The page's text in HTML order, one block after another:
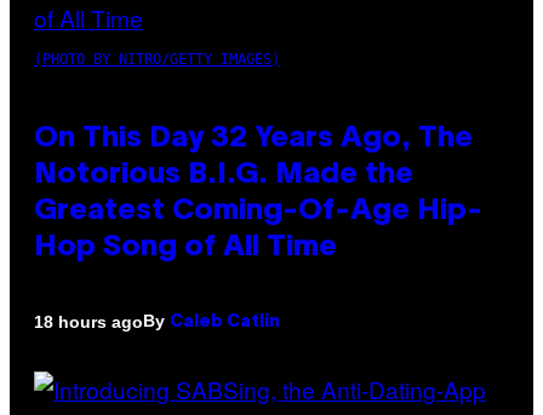
(PHOTO BY NITRO/GETTY IMAGES)
On This Day 32 Years Ago, The
Notorious B.I.G. Made the
Greatest Coming-Of-Age Hip-
Hop Song of All Time
18 hours agoBy Caleb Catlin